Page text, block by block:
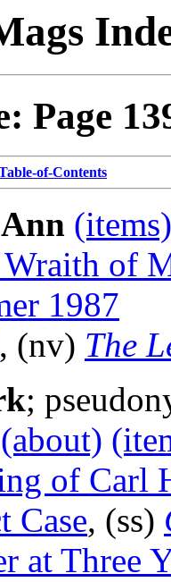
Page
of-Contents
(items)
Wraith of
1987
, (nv) The
;
(about)
of Carl
Case, (ss)
at Three